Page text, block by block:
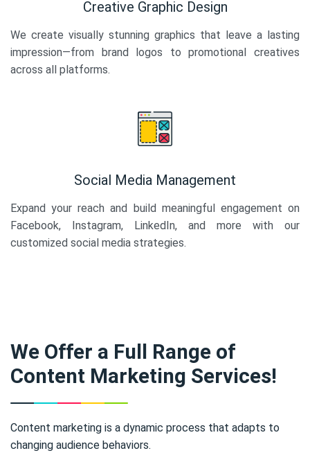
Creative Graphic Design
We create visually stunning graphics that leave a lasting
impression—from brand logos to promotional creatives
across all platforms.
Social Media Management
Expand your reach and build meaningful engagement on
Facebook, Instagram, LinkedIn, and more with our
customized social media strategies.
We Offer a Full Range of
Content Marketing Services!
Content marketing is a dynamic process that adapts to
changing audience behaviors.